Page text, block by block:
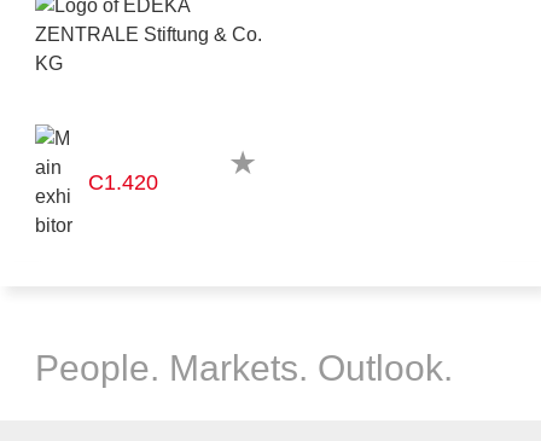
C1.420
People. Markets. Outlook.